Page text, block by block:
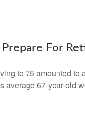
For
to 75 amounted
average 67-year-old